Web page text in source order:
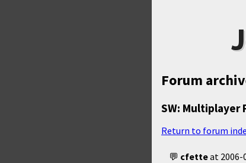
Forum
SW: Multiplayer
Return to forum
cfetteat 2006-